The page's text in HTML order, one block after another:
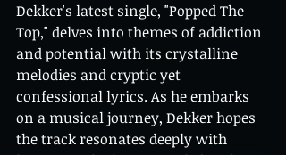
Dekker's latest single, "Popped The
Top," delves into themes of addiction
and potential with its crystalline
melodies and cryptic yet
confessional lyrics. As he embarks
on a musical journey, Dekker hopes
the track resonates deeply with